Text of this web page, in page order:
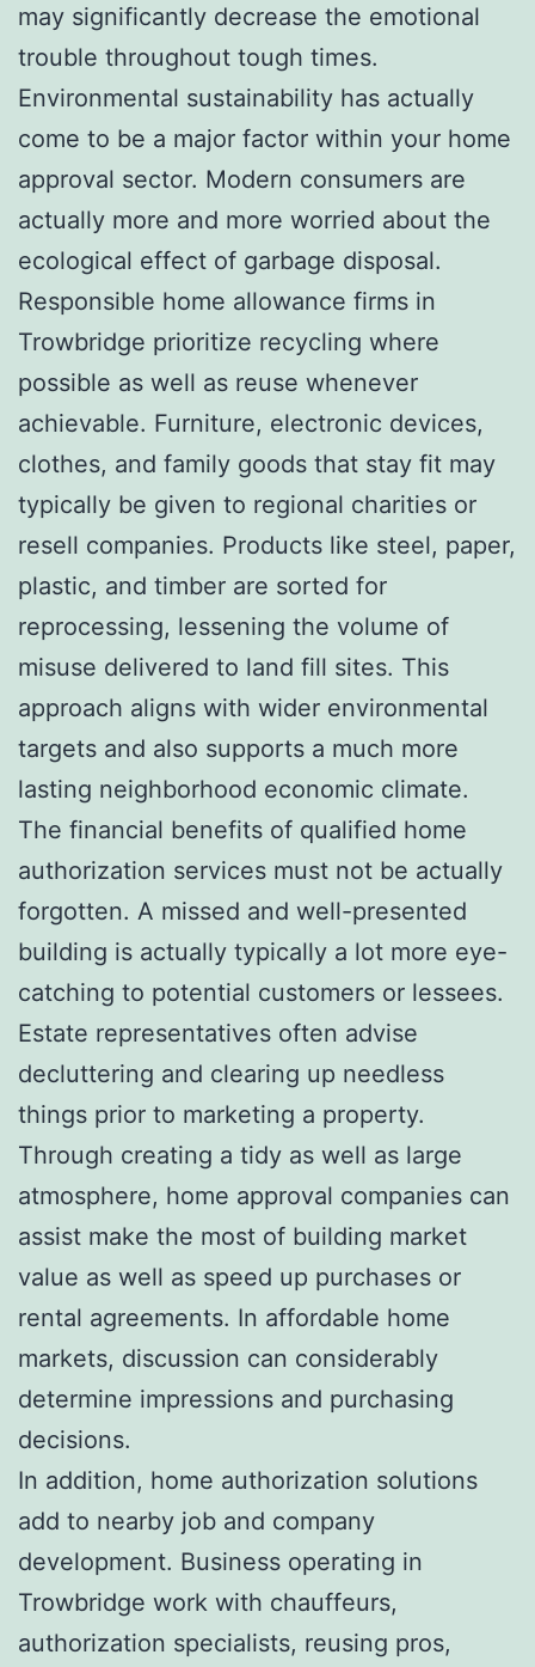
may significantly decrease the emotional
trouble throughout tough times.
Environmental sustainability has actually
come to be a major factor within your home
approval sector. Modern consumers are
actually more and more worried about the
ecological effect of garbage disposal.
Responsible home allowance firms in
Trowbridge prioritize recycling where
possible as well as reuse whenever
achievable. Furniture, electronic devices,
clothes, and family goods that stay fit may
typically be given to regional charities or
resell companies. Products like steel, paper,
plastic, and timber are sorted for
reprocessing, lessening the volume of
misuse delivered to land fill sites. This
approach aligns with wider environmental
targets and also supports a much more
lasting neighborhood economic climate.
The financial benefits of qualified home
authorization services must not be actually
forgotten. A missed and well-presented
building is actually typically a lot more eye-
catching to potential customers or lessees.
Estate representatives often advise
decluttering and clearing up needless
things prior to marketing a property.
Through creating a tidy as well as large
atmosphere, home approval companies can
assist make the most of building market
value as well as speed up purchases or
rental agreements. In affordable home
markets, discussion can considerably
determine impressions and purchasing
decisions.
In addition, home authorization solutions
add to nearby job and company
development. Business operating in
Trowbridge work with chauffeurs,
authorization specialists, reusing pros,